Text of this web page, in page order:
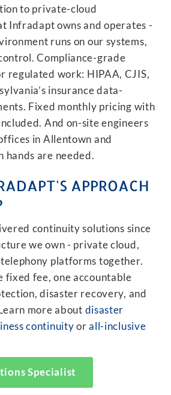
to private-cloud
Infradapt owns and operates -
runs on our systems,
Compliance-grade
regulated work: HIPAA, CJIS,
insurance data-
Fixed monthly pricing with
And on-site engineers
in Allentown and
hands are needed.
APPROACH
continuity solutions since
we own - private cloud,
platforms together.
fixed fee, one accountable
disaster recovery, and
more about disaster
continuity orall-inclusive
Specialist